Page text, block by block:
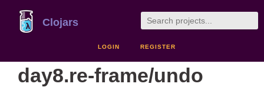
Clojars
LOGIN REGISTER
day8.re-frame/undo